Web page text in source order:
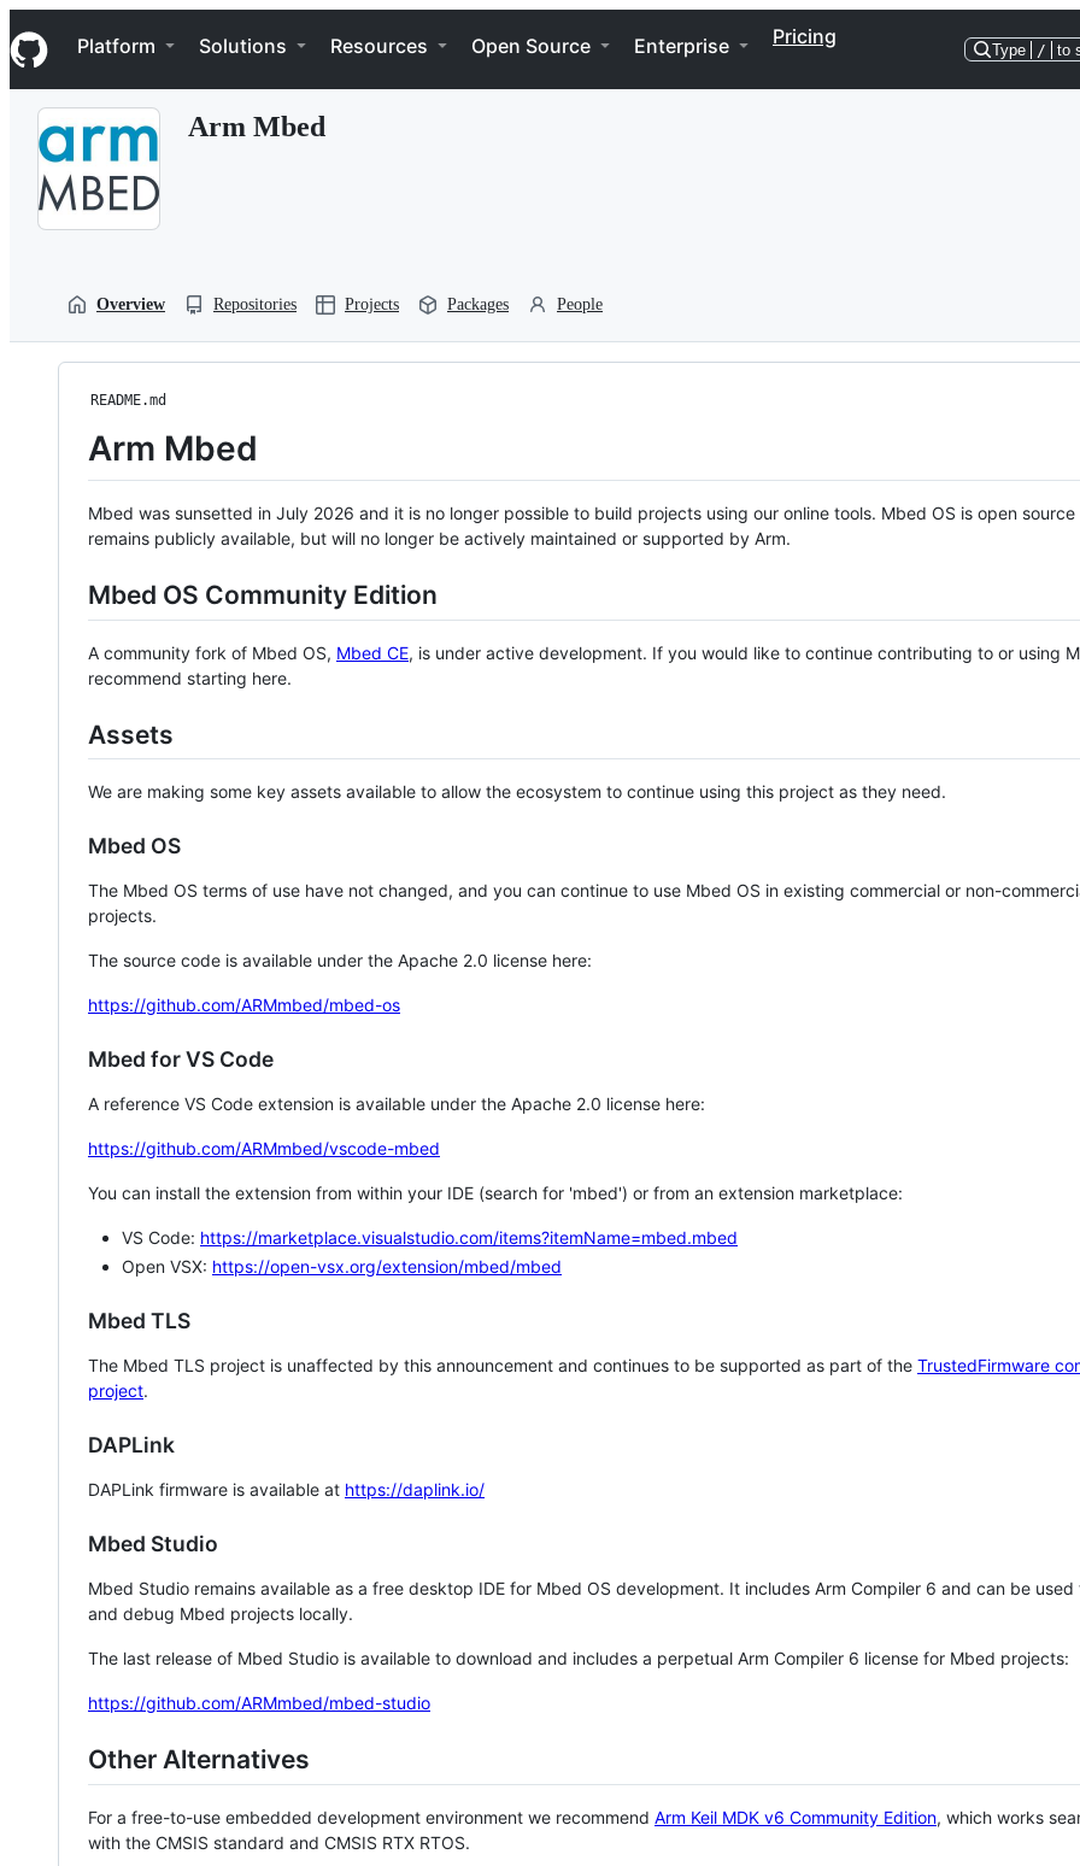
k
i
p
Navigation Menu
Platform Solutions Resources Open Source Enterprise Pricing
Type / to
Arm Mbed
Overview Repositories Projects Packages People
README.md
Arm Mbed
Mbed was sunsetted in July 2026 and it is no longer possible to build projects using our online tools. Mbed OS is open source
remains publicly available, but will no longer be actively maintained or supported by Arm.
Mbed OS Community Edition
A community fork of Mbed OS, Mbed CE, is under active development. If you would like to continue contributing to or using
recommend starting here.
Assets
We are making some key assets available to allow the ecosystem to continue using this project as they need.
Mbed OS
The Mbed OS terms of use have not changed, and you can continue to use Mbed OS in existing commercial or non-
projects.
The source code is available under the Apache 2.0 license here:
https://github.com/ARMmbed/mbed-os
Mbed for VS Code
A reference VS Code extension is available under the Apache 2.0 license here:
https://github.com/ARMmbed/vscode-mbed
You can install the extension from within your IDE (search for 'mbed') or from an extension marketplace:
VS Code: https://marketplace.visualstudio.com/items?itemName=mbed.mbed
Open VSX: https://open-vsx.org/extension/mbed/mbed
Mbed TLS
The Mbed TLS project is unaffected by this announcement and continues to be supported as part of the TrustedFirmware
project.
DAPLink
DAPLink firmware is available at https://daplink.io/
Mbed Studio
Mbed Studio remains available as a free desktop IDE for Mbed OS development. It includes Arm Compiler 6 and can be
and debug Mbed projects locally.
The last release of Mbed Studio is available to download and includes a perpetual Arm Compiler 6 license for Mbed projects:
https://github.com/ARMmbed/mbed-studio
Other Alternatives
For a free-to-use embedded development environment we recommend Arm Keil MDK v6 Community Edition, which works
with the CMSIS standard and CMSIS RTX RTOS.